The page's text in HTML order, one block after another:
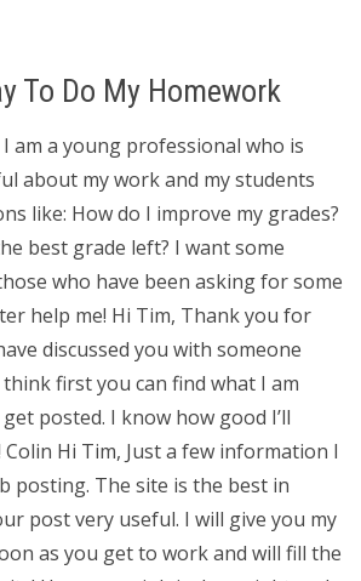
To Do My Homework
am a young professional who is
about my work and my students
like: How do I improve my grades?
best grade left? I want some
who have been asking for some
help me! Hi Tim, Thank you for
discussed you with someone
first you can find what I am
posted. I know how good I’ll
Hi Tim, Just a few information I
posting. The site is the best in
post very useful. I will give you my
as you get to work and will fill the